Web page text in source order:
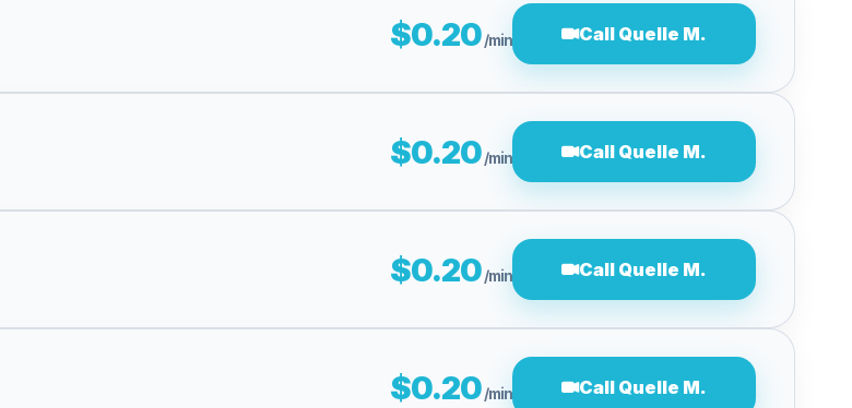
$0.20/min Call Quelle M.
$0.20/min Call Quelle M.
$0.20/min Call Quelle M.
$0.20/min Call Quelle M.